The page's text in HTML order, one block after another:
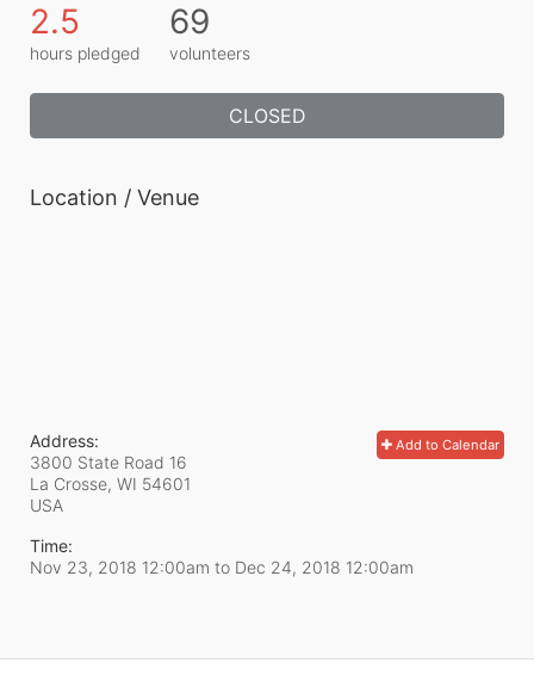
2.5
hours pledged
69
volunteers
CLOSED
Location / Venue
Add to Calendar
Address:
3800 State Road 16
La Crosse, WI 54601
USA
Time:
Nov 23, 2018 12:00am to Dec 24, 2018 12:00am